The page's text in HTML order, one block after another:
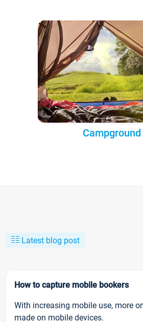
Campground
Latest blog post
How to capture mobile bookers
With increasing mobile use, more
made on mobile devices.